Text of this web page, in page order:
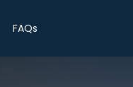
FAQs